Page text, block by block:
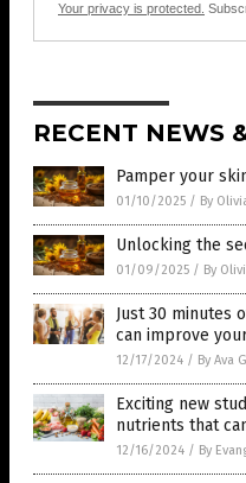
Your privacy is protected.
RECENT NEWS
Pamper your
01/10/2025 / By
Unlocking the
01/09/2025 / By
Just 30 minutes
can improve
12/17/2024 / By Ava
Exciting new
nutrients that
12/16/2024 / By